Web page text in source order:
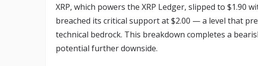
XRP, which powers the XRP Ledger, slipped to $1.90
breached its critical support at $2.00 — a level that
technical bedrock. This breakdown completes a
potential further downside.